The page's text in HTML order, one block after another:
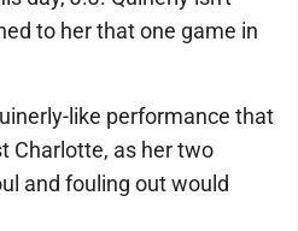
to her that one game in
like performance that
Charlotte, as her two
and fouling out would